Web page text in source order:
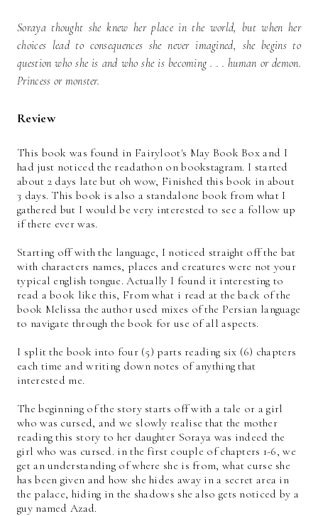
Soraya thought she knew her place in the world, but when her
choices lead to consequences she never imagined, she begins to
question who she is and who she is becoming . . . human or demon.
Princess or monster.
Review
This book was found in Fairyloot's May Book Box and I
had just noticed the readathon on bookstagram. I started
about 2 days late but oh wow, Finished this book in about
3 days. This book is also a standalone book from what I
gathered but I would be very interested to see a follow up
if there ever was.
Starting off with the language, I noticed straight off the bat
with characters names, places and creatures were not your
typical english tongue. Actually I found it interesting to
read a book like this, From what i read at the back of the
book Melissa the author used mixes of the Persian language
to navigate through the book for use of all aspects.
I split the book into four (5) parts reading six (6) chapters
each time and writing down notes of anything that
interested me.
The beginning of the story starts off with a tale or a girl
who was cursed, and we slowly realise that the mother
reading this story to her daughter Soraya was indeed the
girl who was cursed. in the first couple of chapters 1-6, we
get an understanding of where she is from, what curse she
has been given and how she hides away in a secret area in
the palace, hiding in the shadows she also gets noticed by a
guy named Azad.